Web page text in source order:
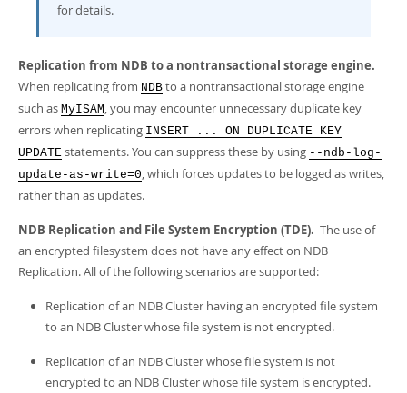
for details.
Replication from NDB to a nontransactional storage engine.
When replicating from NDB to a nontransactional storage engine
such as MyISAM , you may encounter unnecessary duplicate key
errors when replicating INSERT ... ON DUPLICATE KEY
UPDATE statements. You can suppress these by using --ndb-log-
update-as-write=0, which forces updates to be logged as writes,
rather than as updates.
NDB Replication and File System Encryption (TDE). The use of
an encrypted filesystem does not have any effect on NDB
Replication. All of the following scenarios are supported:
Replication of an NDB Cluster having an encrypted file system
to an NDB Cluster whose file system is not encrypted.
Replication of an NDB Cluster whose file system is not
encrypted to an NDB Cluster whose file system is encrypted.